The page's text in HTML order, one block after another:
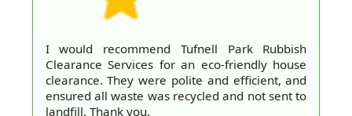
I would recommend Tufnell Park Rubbish
Clearance Services for an eco-friendly house
clearance. They were polite and efficient, and
ensured all waste was recycled and not sent to
landfill. Thank you.